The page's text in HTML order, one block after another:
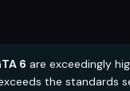
6 are exceedingly
the standards